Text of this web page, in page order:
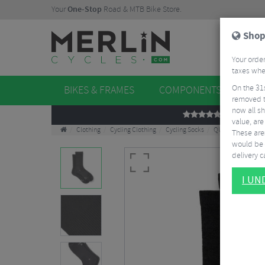
YourOne-Stop Road & MTB Bike Store.
BIKES & FRAMES COMPONENTS
REVIEWS
Clothing Cycling Clothing Cycling Socks QUOC
Your
taxes
On the
removed
now all
value,
These
would be
delivery
I